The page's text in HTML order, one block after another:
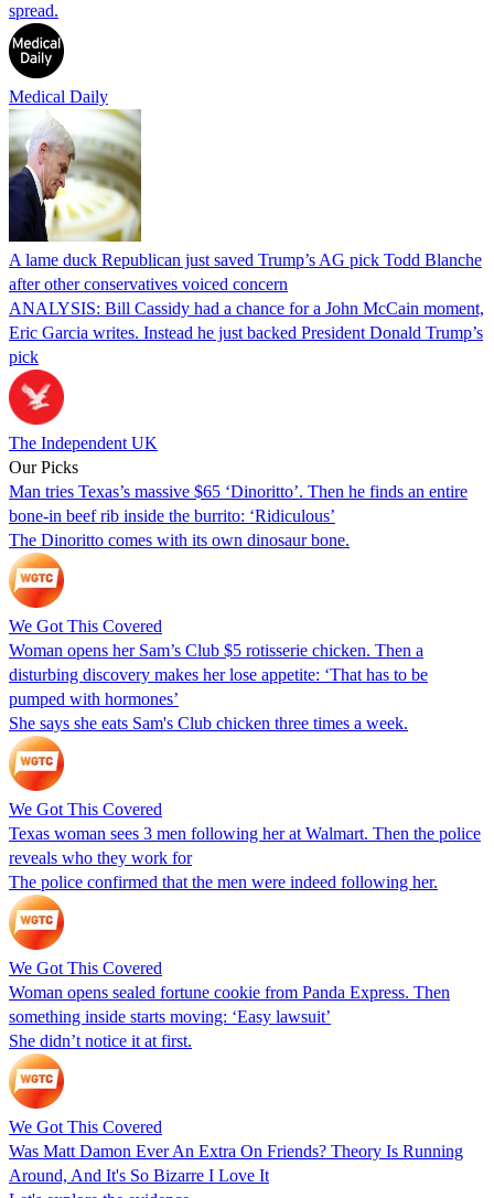
spread.
Medical Daily
A lame duck Republican just saved Trump’s AG pick Todd Blanche
after other conservatives voiced concern
ANALYSIS: Bill Cassidy had a chance for a John McCain moment,
Eric Garcia writes. Instead he just backed President Donald Trump’s
pick
The Independent UK
Our Picks
Man tries Texas’s massive $65 ‘Dinoritto’. Then he finds an entire
bone-in beef rib inside the burrito: ‘Ridiculous’
The Dinoritto comes with its own dinosaur bone.
We Got This Covered
Woman opens her Sam’s Club $5 rotisserie chicken. Then a
disturbing discovery makes her lose appetite: ‘That has to be
pumped with hormones’
She says she eats Sam's Club chicken three times a week.
We Got This Covered
Texas woman sees 3 men following her at Walmart. Then the police
reveals who they work for
The police confirmed that the men were indeed following her.
We Got This Covered
Woman opens sealed fortune cookie from Panda Express. Then
something inside starts moving: ‘Easy lawsuit’
She didn’t notice it at first.
We Got This Covered
Was Matt Damon Ever An Extra On Friends? Theory Is Running
Around, And It's So Bizarre I Love It